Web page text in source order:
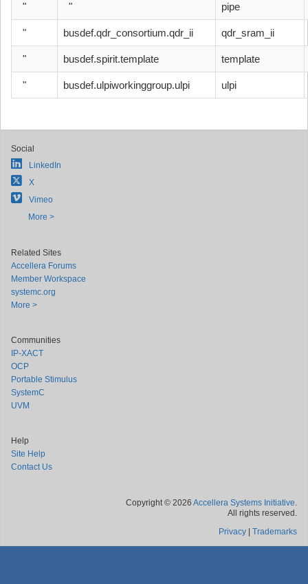
" " pipe
" busdef.qdr_consortium.qdr_ii qdr_sram_ii
" busdef.spirit.template template
" busdef.ulpiworkinggroup.ulpi ulpi
Social
LinkedIn
X
Vimeo
More >
Related Sites
Accellera Forums
Member Workspace
systemc.org
More >
Communities
IP-XACT
OCP
Portable Stimulus
SystemC
UVM
Help
Site Help
Contact Us
Copyright © 2026 Accellera Systems Initiative.
All rights reserved.
Privacy
Trademarks